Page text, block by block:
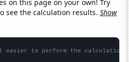
on this page on your own! Try
see the calculation results.Show
it easier to perform the calculation